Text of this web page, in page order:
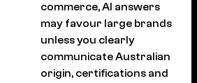
commerce, AI answers
may favour large brands
unless you clearly
communicate Australian
origin, certifications and